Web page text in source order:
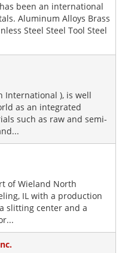
been an international
Aluminum Alloys Brass
Steel Steel Tool Steel
International ), is well
as an integrated
such as raw and semi-
of Wieland North
IL with a production
slitting center and a